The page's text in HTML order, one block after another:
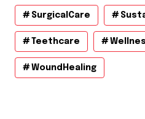
SurgicalCare
Teethcare
WoundHealing